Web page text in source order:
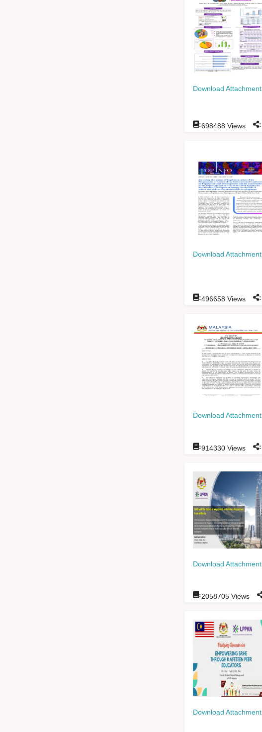
Download Attachment
:698488 Views :
Download Attachment
:496658 Views :
Download Attachment
:914330Views :
Download Attachment
:2058705Views
Download Attachment